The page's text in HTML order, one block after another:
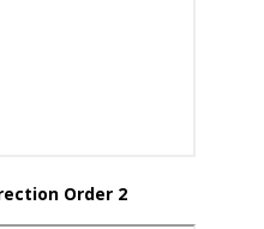
Order 2